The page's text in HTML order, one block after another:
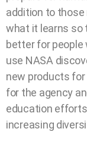
addition to
what it learns so
better for people
use NASA
new products
for the agency
education
increasing